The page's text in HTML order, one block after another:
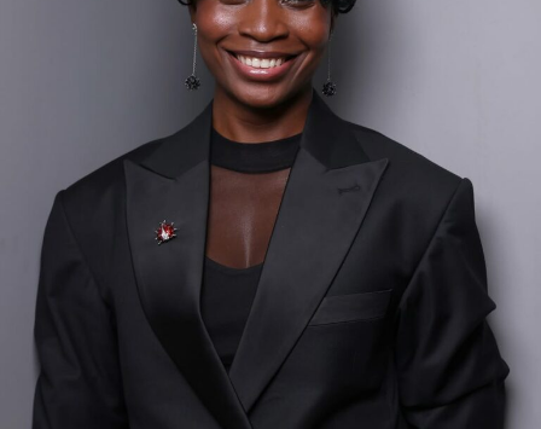
BellaNaija: The Top Digital Media Brand
Uche Pedro’s blog with millions of monthly visitors and
a global audience and influence.
Before launching BellaNaija, Uche worked at Shell in
Canada, as well as with Cadbury Middle East & Africa in
the UK and Nigeria, gaining valuable corporate
experience.
Achievements and Philanthropy:
Uche Pedro has earned numerous accolades for her